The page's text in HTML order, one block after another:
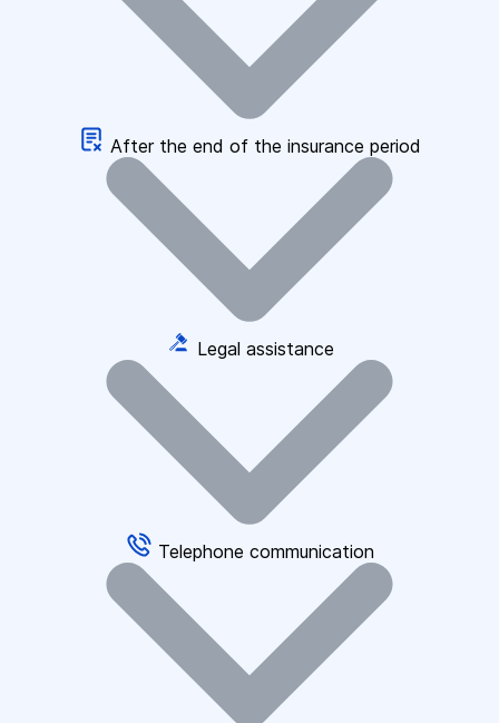
After the end of the insurance period
Legal assistance
Telephone communication